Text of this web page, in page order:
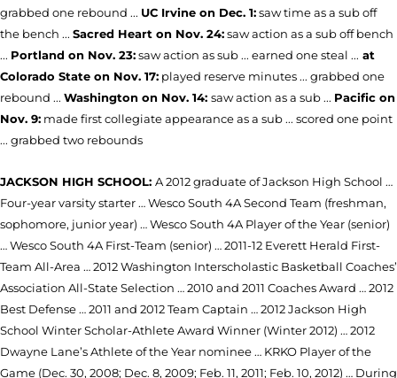
grabbed one rebound ... UC Irvine on Dec. 1:saw time as a sub off
the bench ... Sacred Heart on Nov. 24:saw action as a sub off bench
... Portland on Nov. 23:saw action as sub ... earned one steal ... at
Colorado State on Nov. 17: played reserve minutes ... grabbed one
rebound ... Washington on Nov. 14: saw action as a sub ... Pacific on
Nov. 9: made first collegiate appearance as a sub ... scored one point
... grabbed two rebounds
JACKSON HIGH SCHOOL: A 2012 graduate of Jackson High School …
Four-year varsity starter … Wesco South 4A Second Team (freshman,
sophomore, junior year) … Wesco South 4A Player of the Year (senior)
… Wesco South 4A First-Team (senior) … 2011-12 Everett Herald First-
Team All-Area … 2012 Washington Interscholastic Basketball Coaches’
Association All-State Selection … 2010 and 2011 Coaches Award … 2012
Best Defense … 2011 and 2012 Team Captain … 2012 Jackson High
School Winter Scholar-Athlete Award Winner (Winter 2012) … 2012
Dwayne Lane’s Athlete of the Year nominee … KRKO Player of the
Game (Dec. 30, 2008; Dec. 8, 2009; Feb. 11, 2011; Feb. 10, 2012) … During